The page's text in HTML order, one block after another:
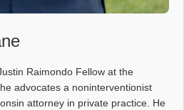
Raimondo Fellow at the
advocates a noninterventionist
attorney in private practice. He